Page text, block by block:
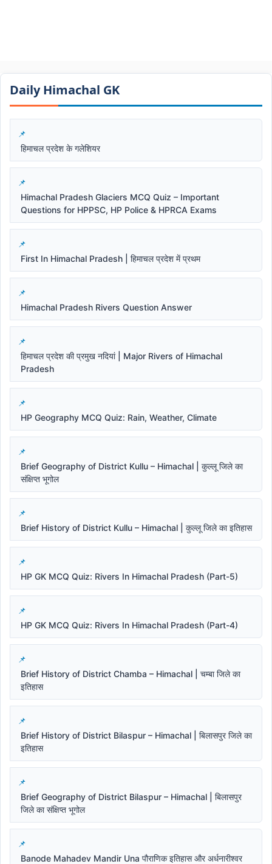
Daily Himachal GK​​
हिमाचल प्रदेश के गलेशियर
Himachal Pradesh Glaciers MCQ Quiz – Important
Questions for HPPSC, HP Police & HPRCA Exams
First In Himachal Pradesh | हिमाचल प्रदेश में प्रथम
Himachal Pradesh Rivers Question Answer
हिमाचल प्रदेश की प्रमुख नदियां | Major Rivers of Himachal
Pradesh
HP Geography MCQ Quiz: Rain, Weather, Climate
Brief Geography of District Kullu – Himachal | कुल्लू जिले का
संक्षिप्त भूगोल
Brief History of District Kullu – Himachal | कुल्लू जिले का इतिहास
HP GK MCQ Quiz: Rivers In Himachal Pradesh (Part-5)
HP GK MCQ Quiz: Rivers In Himachal Pradesh (Part-4)
Brief History of District Chamba – Himachal | चम्बा जिले का
इतिहास
Brief History of District Bilaspur – Himachal | बिलासपुर जिले का
इतिहास
Brief Geography of District Bilaspur – Himachal | बिलासपुर
जिले का संक्षिप्त भूगोल
Banode Mahadev Mandir Una पौराणिक इतिहास और अर्धनारीश्वर